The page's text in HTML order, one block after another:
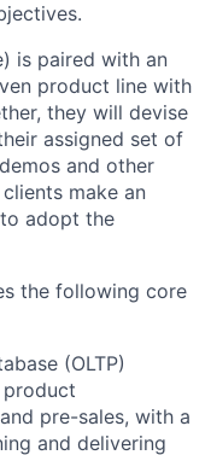
is paired with an
product line with
they will devise
assigned set of
and other
make an
adopt the
the following core
(OLTP)
product
pre-sales, with a
and delivering